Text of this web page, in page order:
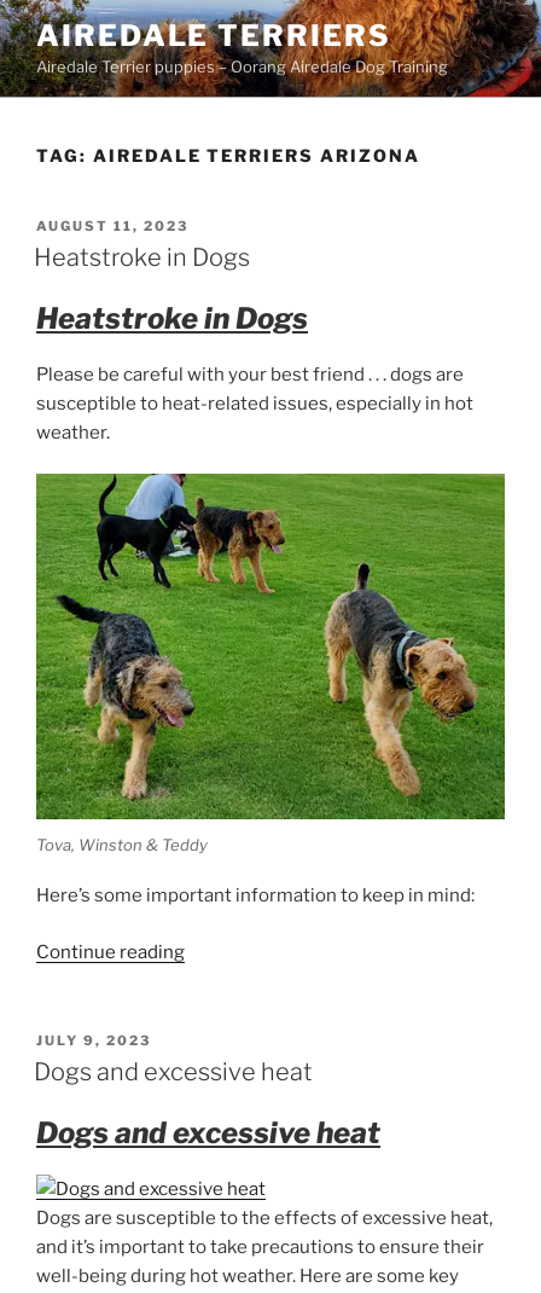
Skip
to
content
AIREDALE TERRIERS
Airedale Terrier puppies – Oorang Airedale Dog Training
TAG: AIREDALE TERRIERS ARIZONA
POSTED
ON
AUGUST 11, 2023
Heatstroke in Dogs
Heatstroke in Dogs
Please be careful with your best friend . . . dogs are
susceptible to heat-related issues, especially in hot
weather.
Tova, Winston & Teddy
Here’s some important information to keep in mind:
Continue reading“Heatstroke
POSTED
ON
JULY 9, 2023
Dogs and excessive heat
Dogs and excessive heat
Dogs are susceptible to the effects of excessive heat,
and it’s important to take precautions to ensure their
well-being during hot weather. Here are some key